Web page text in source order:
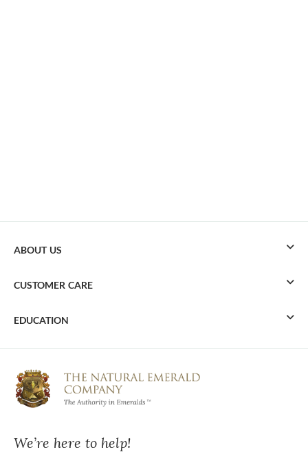
We’re here to help!
ABOUT US
CUSTOMER CARE
EDUCATION